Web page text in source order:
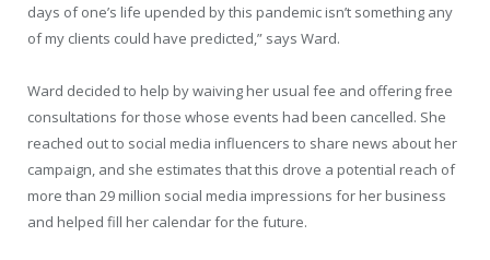
days of one’s life upended by this pandemic isn’t something any
of my clients could have predicted,” says Ward.
Ward decided to help by waiving her usual fee and offering free
consultations for those whose events had been cancelled. She
reached out to social media influencers to share news about her
campaign, and she estimates that this drove a potential reach of
more than 29 million social media impressions for her business
and helped fill her calendar for the future.